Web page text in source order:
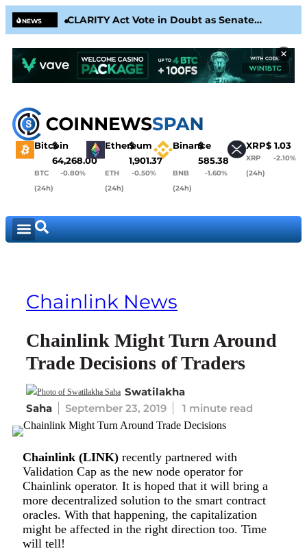
NEWS
CLARITY Act Vote in Doubt as Senate
Nears August Recess
&
×
Bitcoin
$
64,268.00
BTC
(24h)
-0.80%
Ethereum
$
1,901.37
ETH
(24h)
-0.50%
Binance
$
585.38
BNB
(24h)
-1.60%
XRP$ 1.03
XRP
(24h)
-2.10%
Chainlink News
Chainlink Might Turn Around
Trade Decisions of Traders
Swatilakha
Saha
September 23, 2019 1 minute read
Chainlink (LINK) recently partnered with
Validation Cap as the new node operator for
Chainlink operator. It is hoped that it will bring a
more decentralized solution to the smart contract
oracles. With that happening, the capitalization
might be affected in the right direction too. Time
will tell!